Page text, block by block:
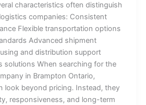
characteristics often distinguish
companies: Consistent
Flexible transportation options
Advanced shipment
and distribution support
solutions When searching for the
in Brampton Ontario,
look beyond pricing. Instead, they
responsiveness, and long-term